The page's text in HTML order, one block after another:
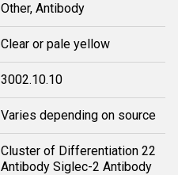
Other, Antibody
Clear or pale yellow
3002.10.10
Varies depending on source
Cluster of Differentiation 22
Antibody Siglec-2 Antibody